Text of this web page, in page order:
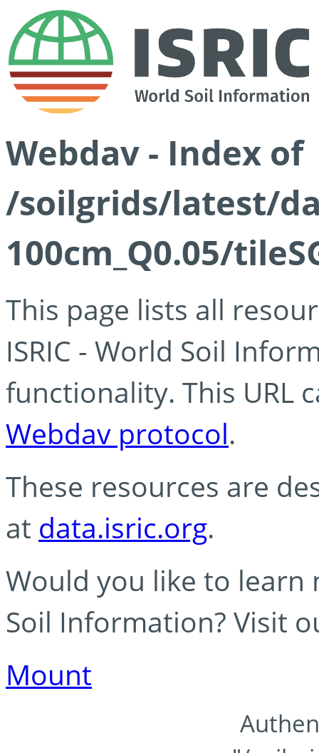
Webdav - Index of
/soilgrids/latest/
100cm_Q0.05/
This page lists all
ISRIC - World Soil
functionality. This URL
Webdav protocol.
These resources are
at data.isric.org.
Would you like to learn
Soil Information? Visit
Mount